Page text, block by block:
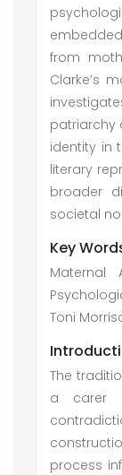
from
Clarke’s
patriarchy
identity in
literary
broader
societal
Key
Maternal
Toni
The
a carer
process